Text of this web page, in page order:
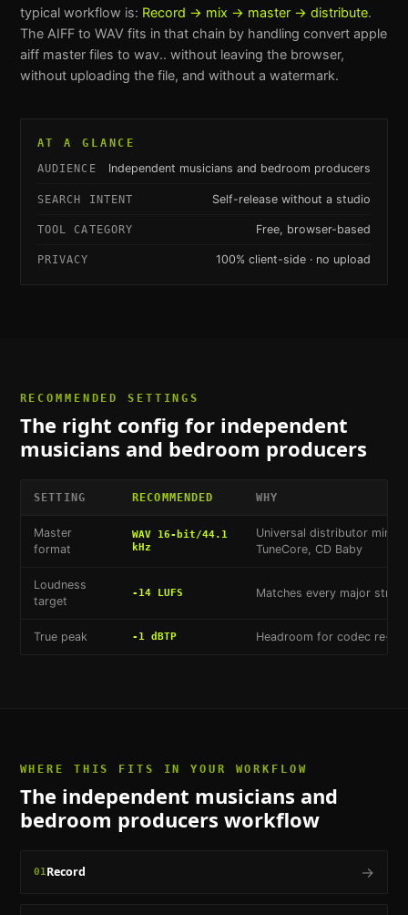
typical workflow is: Record → mix → master → distribute.
The AIFF to WAV fits in that chain by handling convert apple
aiff master files to wav.. without leaving the browser,
without uploading the file, and without a watermark.
AT A GLANCE
AUDIENCE Independent musicians and bedroom producers
SEARCH INTENT Self-release without a studio
TOOL CATEGORY Free, browser-based
PRIVACY 100% client-side · no upload
RECOMMENDED SETTINGS
The right config for independent
musicians and bedroom producers
SETTING RECOMMENDED WHY
Master
format
WAV 16-bit/44.1
kHz
Universal distributor
TuneCore, CD Baby
Loudness
target
-14 LUFS Matches every major
True peak -1 dBTP Headroom for codec re-
WHERE THIS FITS IN YOUR WORKFLOW
The independent musicians and
bedroom producers workflow
01Record →